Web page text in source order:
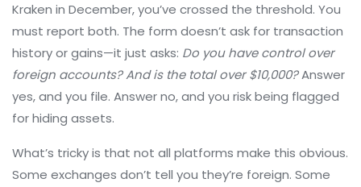
Kraken in December, you’ve crossed the threshold. You
must report both. The form doesn’t ask for transaction
history or gains—it just asks: Do you have control over
foreign accounts? And is the total over $10,000?Answer
yes, and you file. Answer no, and you risk being flagged
for hiding assets.
What’s tricky is that not all platforms make this obvious.
Some exchanges don’t tell you they’re foreign. Some